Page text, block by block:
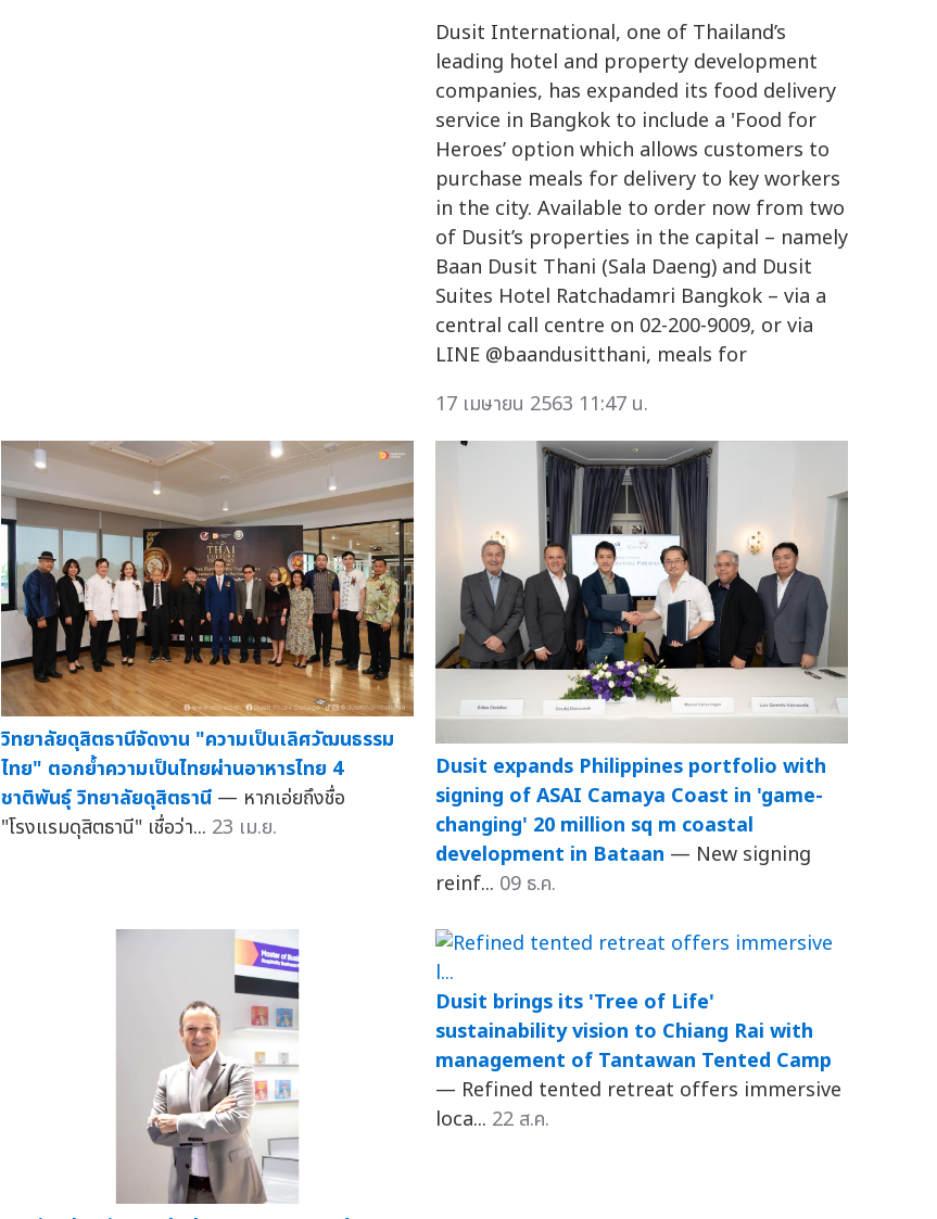
Dusit International, one of Thailand’s
leading hotel and property development
companies, has expanded its food delivery
service in Bangkok to include a 'Food for
Heroes’ option which allows customers to
purchase meals for delivery to key workers
in the city. Available to order now from two
of Dusit’s properties in the capital – namely
Baan Dusit Thani (Sala Daeng) and Dusit
Suites Hotel Ratchadamri Bangkok – via a
central call centre on 02-200-9009, or via
LINE @baandusitthani, meals for
17 เมษายน 2563 11:47 น.
วิทยาลัยดุสิตธานีจัดงาน "ความเป็นเลิศวัฒนธรรม
ไทย" ตอกย้ำความเป็นไทยผ่านอาหารไทย 4
ชาติพันธุ์ วิทยาลัยดุสิตธานี — หากเอ่ยถึงชื่อ
"โรงแรมดุสิตธานี" เชื่อว่า... 23 เม.ย.
Dusit expands Philippines portfolio with
signing of ASAI Camaya Coast in 'game-
changing' 20 million sq m coastal
development in Bataan — New signing
reinf... 09 ธ.ค.
Dusit brings its 'Tree of Life'
sustainability vision to Chiang Rai with
management of Tantawan Tented Camp
— Refined tented retreat offers immersive
loca... 22 ส.ค.